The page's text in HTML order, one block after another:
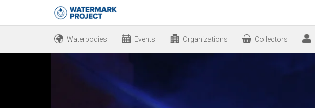
Waterbodies Events Organizations Collectors